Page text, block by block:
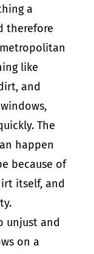
a
therefore
like
and
The
happen
because of
itself, and
unjust and
on a